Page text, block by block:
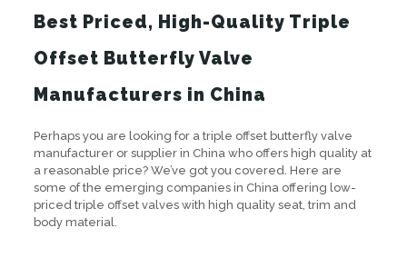
Best Priced, High-Quality Triple
Offset Butterfly Valve
Manufacturers in China
Perhaps you are looking for a triple offset butterfly valve
manufacturer or supplier in China who offers high quality at
a reasonable price? We’ve got you covered. Here are
some of the emerging companies in China offering low-
priced triple offset valves with high quality seat, trim and
body material.